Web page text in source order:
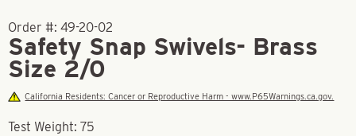
Order #: 49-20-02
Safety Snap Swivels- Brass
Size 2/0
California Residents: Cancer or Reproductive Harm - www.P65Warnings.ca.gov.
Test Weight: 75